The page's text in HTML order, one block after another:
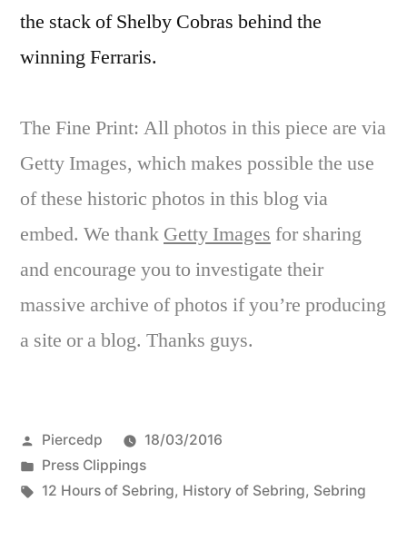
the stack of Shelby Cobras behind the
winning Ferraris.
The Fine Print: All photos in this piece are via
Getty Images, which makes possible the use
of these historic photos in this blog via
embed. We thank Getty Images for sharing
and encourage you to investigate their
massive archive of photos if you’re producing
a site or a blog. Thanks guys.
Posted
by
Piercedp
18/03/2016
Posted
in
Press Clippings
Tags:
12 Hours of Sebring, History of Sebring, Sebring